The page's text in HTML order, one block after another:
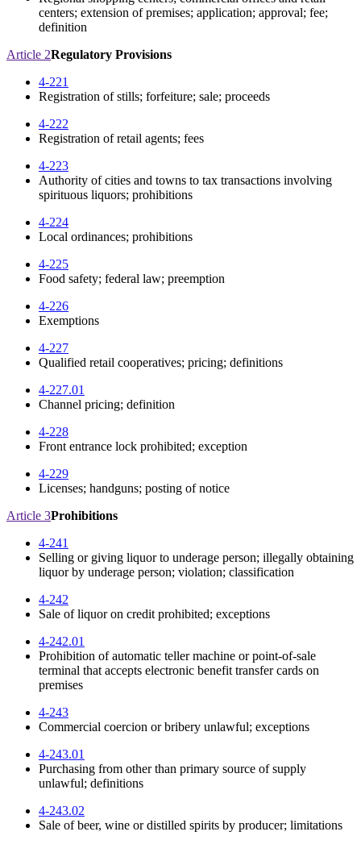
centers; extension of premises; application; approval; fee;
definition
Article 2Regulatory Provisions
4-221
Registration of stills; forfeiture; sale; proceeds
4-222
Registration of retail agents; fees
4-223
Authority of cities and towns to tax transactions involving
spirituous liquors; prohibitions
4-224
Local ordinances; prohibitions
4-225
Food safety; federal law; preemption
4-226
Exemptions
4-227
Qualified retail cooperatives; pricing; definitions
4-227.01
Channel pricing; definition
4-228
Front entrance lock prohibited; exception
4-229
Licenses; handguns; posting of notice
Article 3Prohibitions
4-241
Selling or giving liquor to underage person; illegally obtaining
liquor by underage person; violation; classification
4-242
Sale of liquor on credit prohibited; exceptions
4-242.01
Prohibition of automatic teller machine or point-of-sale
terminal that accepts electronic benefit transfer cards on
premises
4-243
Commercial coercion or bribery unlawful; exceptions
4-243.01
Purchasing from other than primary source of supply
unlawful; definitions
4-243.02
Sale of beer, wine or distilled spirits by producer; limitations